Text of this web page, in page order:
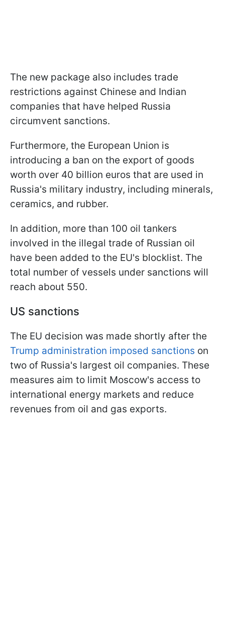
The new package also includes trade
restrictions against Chinese and Indian
companies that have helped Russia
circumvent sanctions.
Furthermore, the European Union is
introducing a ban on the export of goods
worth over 40 billion euros that are used in
Russia's military industry, including minerals,
ceramics, and rubber.
In addition, more than 100 oil tankers
involved in the illegal trade of Russian oil
have been added to the EU's blocklist. The
total number of vessels under sanctions will
reach about 550.
US sanctions
The EU decision was made shortly after the
Trump administration imposed sanctions on
two of Russia's largest oil companies. These
measures aim to limit Moscow's access to
international energy markets and reduce
revenues from oil and gas exports.